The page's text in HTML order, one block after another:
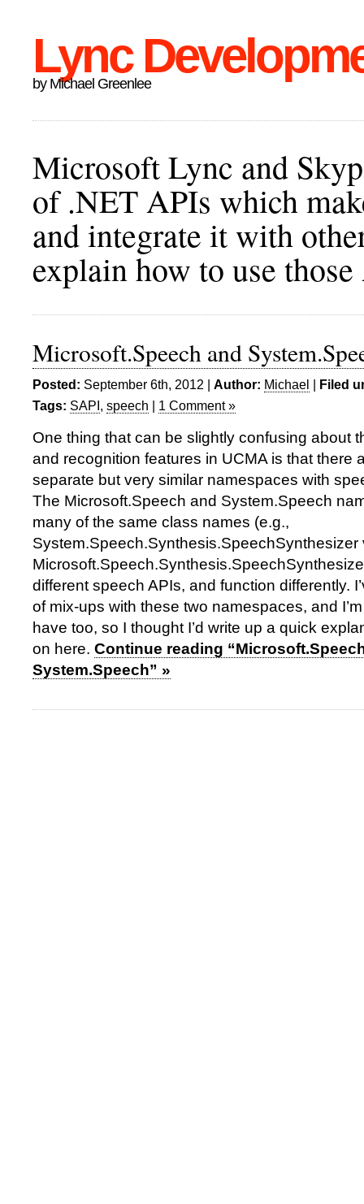
Lync
by Michael Greenlee
Microsoft Lync and
of .NET APIs which
and integrate it with
explain how to use
Microsoft.Speech and
Posted: September 6th, 2012 | Author: Michael | Filed
Tags: SAPI, speech | 1 Comment »
One thing that can be slightly confusing about
and recognition features in UCMA is that there
separate but very similar namespaces with
The Microsoft.Speech and System.Speech
many of the same class names (e.g.,
System.Speech.Synthesis.SpeechSynthesizer
different speech APIs, and function differently.
of mix-ups with these two namespaces, and
have too, so I thought I’d write up a quick
on here. Continue reading
System.Speech” »